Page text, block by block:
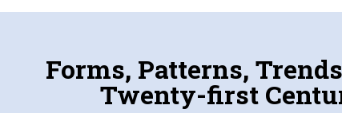
Forms, Patterns,
Twenty-first